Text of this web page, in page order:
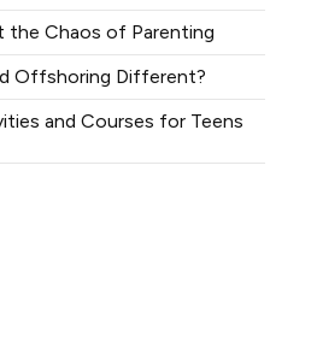
the Chaos of Parenting
Offshoring Different?
and Courses for Teens